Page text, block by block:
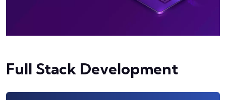
Full Stack Development